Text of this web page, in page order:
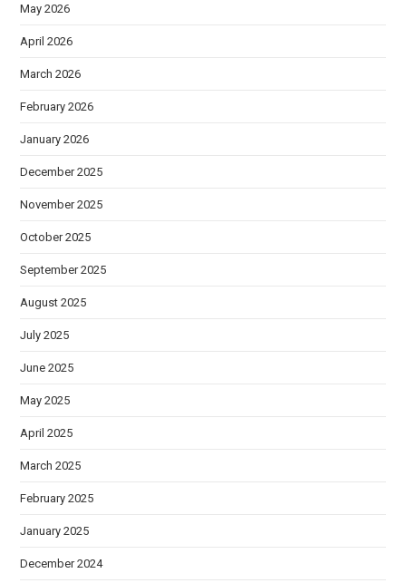
May 2026
April 2026
March 2026
February 2026
January 2026
December 2025
November 2025
October 2025
September 2025
August 2025
July 2025
June 2025
May 2025
April 2025
March 2025
February 2025
January 2025
December 2024